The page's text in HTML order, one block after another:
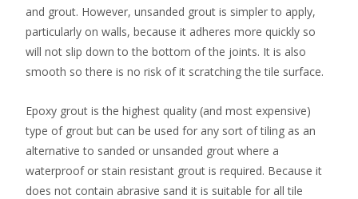
and grout. However, unsanded grout is simpler to apply,
particularly on walls, because it adheres more quickly so
will not slip down to the bottom of the joints. It is also
smooth so there is no risk of it scratching the tile surface.
Epoxy grout is the highest quality (and most expensive)
type of grout but can be used for any sort of tiling as an
alternative to sanded or unsanded grout where a
waterproof or stain resistant grout is required. Because it
does not contain abrasive sand it is suitable for all tile